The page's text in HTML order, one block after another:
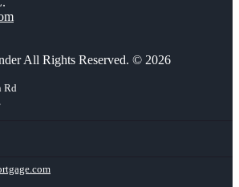
All Rights Reserved. © 2026
Rd